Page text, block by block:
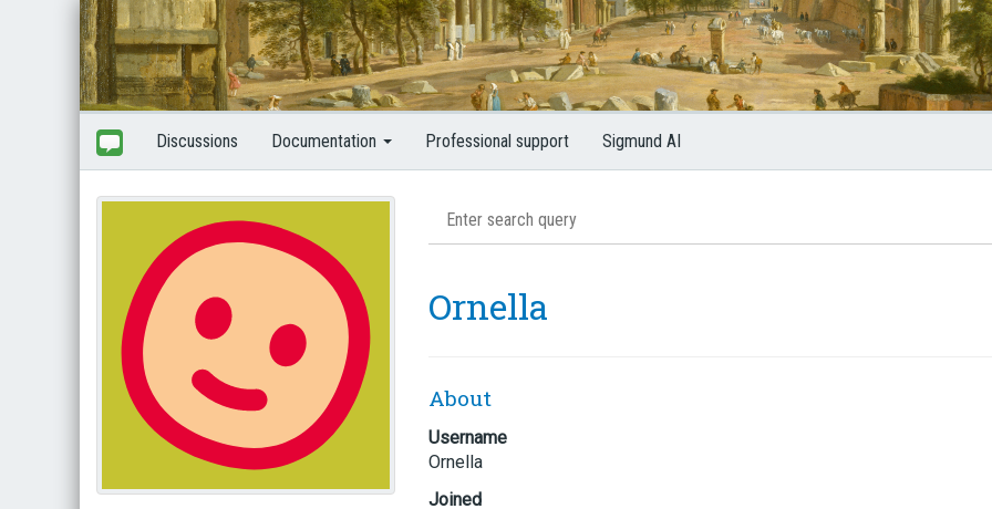
Discussions Documentation Professional support Sigmund AI
Ornella
About
Username
Ornella
Joined